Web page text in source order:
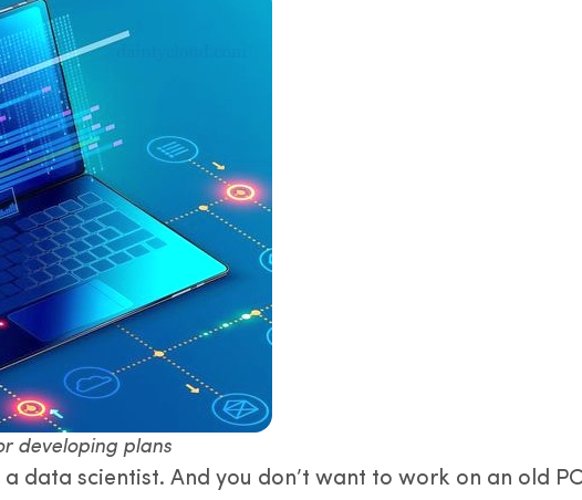
developing plans
a data scientist. And you don’t want to work on an old